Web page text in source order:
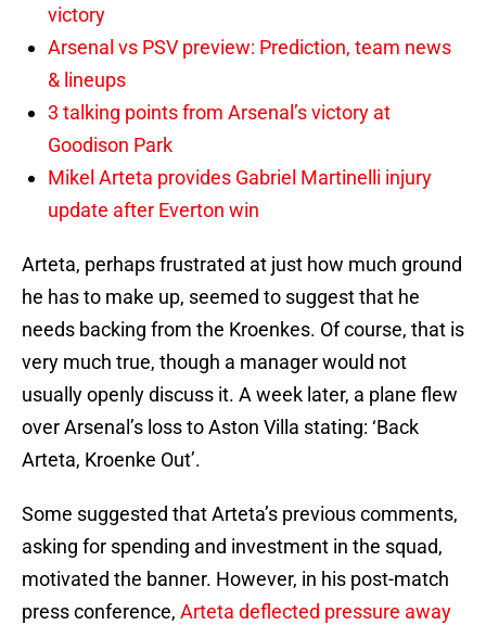
victory
Arsenal vs PSV preview: Prediction, team news
& lineups
3 talking points from Arsenal’s victory at
Goodison Park
Mikel Arteta provides Gabriel Martinelli injury
update after Everton win
Arteta, perhaps frustrated at just how much ground
he has to make up, seemed to suggest that he
needs backing from the Kroenkes. Of course, that is
very much true, though a manager would not
usually openly discuss it. A week later, a plane flew
over Arsenal’s loss to Aston Villa stating: ‘Back
Arteta, Kroenke Out’.
Some suggested that Arteta’s previous comments,
asking for spending and investment in the squad,
motivated the banner. However, in his post-match
press conference, Arteta deflected pressure away